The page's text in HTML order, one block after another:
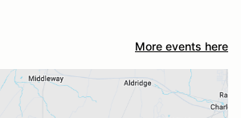
More events here